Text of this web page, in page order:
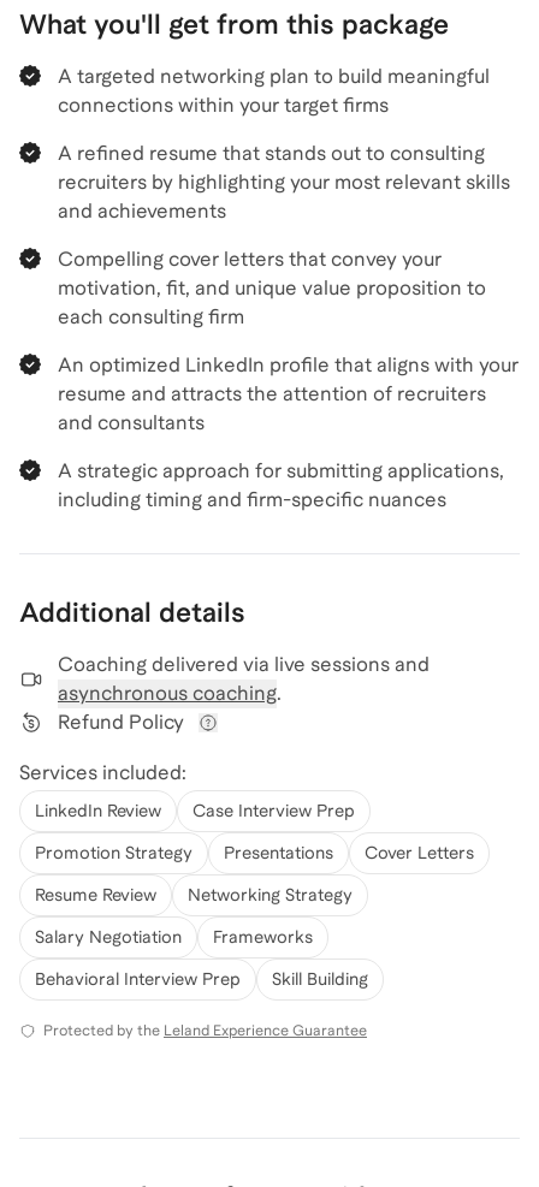
What you'll get from this package
A targeted networking plan to build meaningful
connections within your target firms
A refined resume that stands out to consulting
recruiters by highlighting your most relevant skills
and achievements
Compelling cover letters that convey your
motivation, fit, and unique value proposition to
each consulting firm
An optimized LinkedIn profile that aligns with your
resume and attracts the attention of recruiters
and consultants
A strategic approach for submitting applications,
including timing and firm-specific nuances
Additional details
Coaching delivered via live sessions and
asynchronous coaching.
Refund Policy
Services included:
LinkedIn Review Case Interview Prep
Promotion Strategy Presentations Cover Letters
Resume Review Networking Strategy
Salary Negotiation Frameworks
Behavioral Interview Prep Skill Building
Protected by the Leland Experience Guarantee